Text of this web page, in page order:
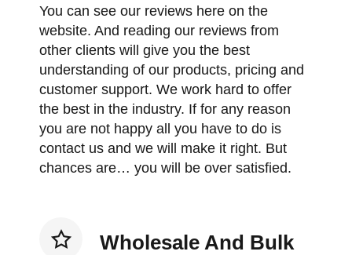
You can see our reviews here on the
website. And reading our reviews from
other clients will give you the best
understanding of our products, pricing and
customer support. We work hard to offer
the best in the industry. If for any reason
you are not happy all you have to do is
contact us and we will make it right. But
chances are… you will be over satisfied.
Wholesale And Bulk